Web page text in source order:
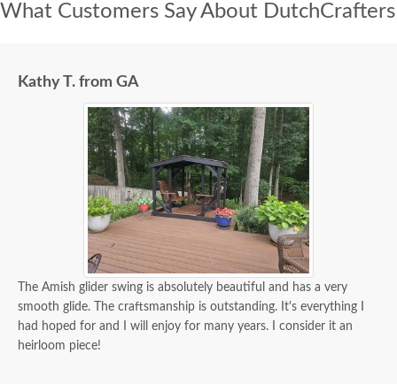
What Customers Say About DutchCrafters
Kathy T. from GA
The Amish glider swing is absolutely beautiful and has a very
smooth glide. The craftsmanship is outstanding. It's everything I
had hoped for and I will enjoy for many years. I consider it an
heirloom piece!